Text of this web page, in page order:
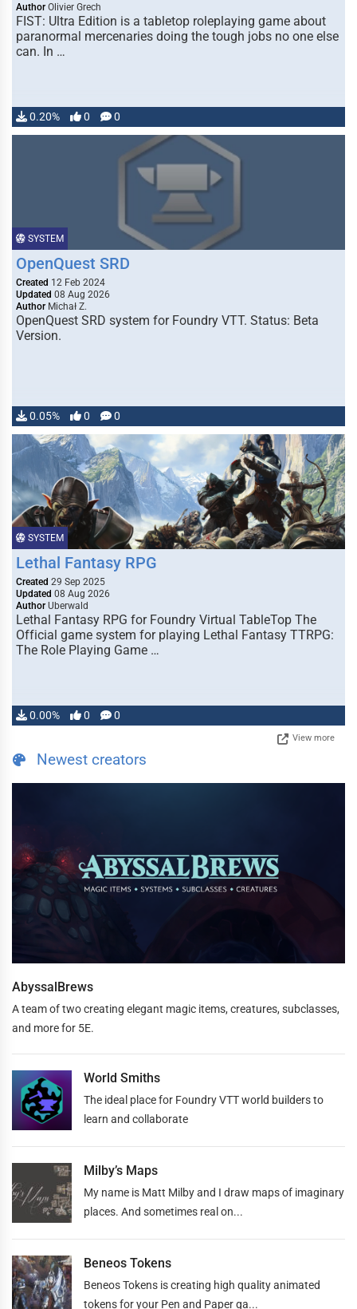
Author Olivier Grech
FIST: Ultra Edition is a tabletop roleplaying game about
paranormal mercenaries doing the tough jobs no one else
can. In …
0.20% 0 0
SYSTEM
OpenQuest SRD
Created 12 Feb 2024
Updated 08 Aug 2026
Author Michał Z.
OpenQuest SRD system for Foundry VTT. Status: Beta
Version.
0.05% 0 0
SYSTEM
Lethal Fantasy RPG
Created 29 Sep 2025
Updated 08 Aug 2026
Author Uberwald
Lethal Fantasy RPG for Foundry Virtual TableTop The
Official game system for playing Lethal Fantasy TTRPG:
The Role Playing Game …
0.00% 0 0
View more
Newest creators
AbyssalBrews
A team of two creating elegant magic items, creatures, subclasses,
and more for 5E.
World Smiths
The ideal place for Foundry VTT world builders to
learn and collaborate
Milby’s Maps
My name is Matt Milby and I draw maps of imaginary
places. And sometimes real on...
Beneos Tokens
Beneos Tokens is creating high quality animated
tokens for your Pen and Paper ga...